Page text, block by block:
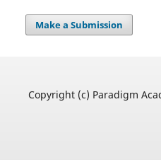
Make a Submission
Copyright (c) Paradigm